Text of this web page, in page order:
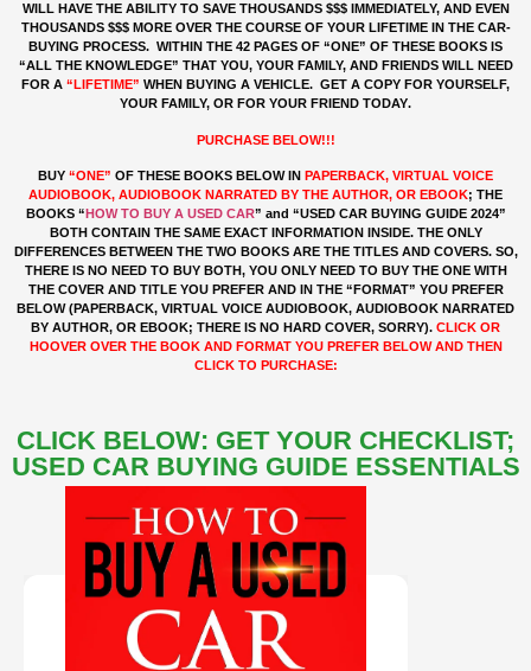
WILL HAVE THE ABILITY TO SAVE THOUSANDS $$$ IMMEDIATELY, AND EVEN
THOUSANDS $$$ MORE OVER THE COURSE OF YOUR LIFETIME IN THE CAR-
BUYING PROCESS. WITHIN THE 42 PAGES OF “ONE” OF THESE BOOKS IS
“ALL THE KNOWLEDGE” THAT YOU, YOUR FAMILY, AND FRIENDS WILL NEED
FOR A “LIFETIME” WHEN BUYING A VEHICLE. GET A COPY FOR YOURSELF,
YOUR FAMILY, OR FOR YOUR FRIEND TODAY.
PURCHASE BELOW!!!
BUY “ONE” OF THESE BOOKS BELOW IN PAPERBACK, VIRTUAL VOICE
AUDIOBOOK, AUDIOBOOK NARRATED BY THE AUTHOR, OR EBOOK; THE
BOOKS “HOW TO BUY A USED CAR” and “USED CAR BUYING GUIDE 2024”
BOTH CONTAIN THE SAME EXACT INFORMATION INSIDE. THE ONLY
DIFFERENCES BETWEEN THE TWO BOOKS ARE THE TITLES AND COVERS. SO,
THERE IS NO NEED TO BUY BOTH, YOU ONLY NEED TO BUY THE ONE WITH
THE COVER AND TITLE YOU PREFER AND IN THE “FORMAT” YOU PREFER
BELOW (PAPERBACK, VIRTUAL VOICE AUDIOBOOK, AUDIOBOOK NARRATED
BY AUTHOR, OR EBOOK; THERE IS NO HARD COVER, SORRY). CLICK OR
HOOVER OVER THE BOOK AND FORMAT YOU PREFER BELOW AND THEN
CLICK TO PURCHASE:
CLICK BELOW: GET YOUR CHECKLIST;
USED CAR BUYING GUIDE ESSENTIALS
"EBOOK"